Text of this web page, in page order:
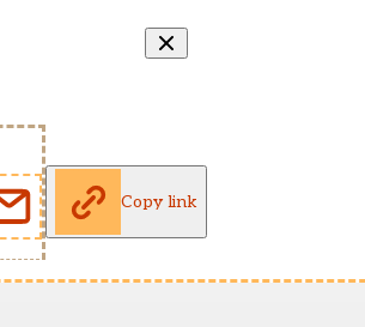
Copy link